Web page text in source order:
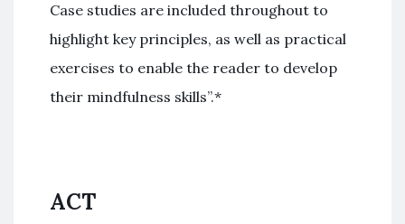
Case studies are included throughout to
highlight key principles, as well as practical
exercises to enable the reader to develop
their mindfulness skills”.*
ACT